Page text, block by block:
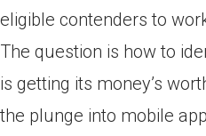
eligible contenders to
The question is how to
is getting its money’s
the plunge into mobile